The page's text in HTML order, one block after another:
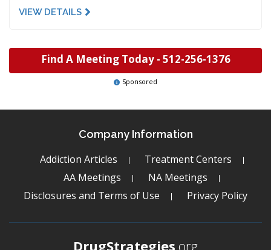
VIEW DETAILS
Find A Meeting Today - 512-256-1376
Sponsored
Company Information
Addiction Articles
Treatment Centers
AA Meetings
NA Meetings
Disclosures and Terms of Use
Privacy Policy
DrugStrategies .org